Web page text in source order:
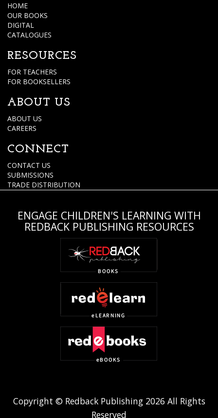
HOME
OUR BOOKS
DIGITAL
CATALOGUES
RESOURCES
FOR TEACHERS
FOR BOOKSELLERS
ABOUT US
ABOUT US
CAREERS
CONNECT
CONTACT US
SUBMISSIONS
TRADE DISTRIBUTION
ENGAGE CHILDREN'S LEARNING WITH
REDBACK PUBLISHING RESOURCES
Copyright © Redback Publishing 2026 All Rights
Reserved